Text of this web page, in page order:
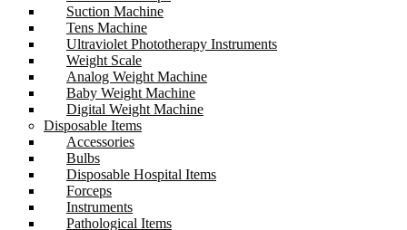
Suction Machine
Tens Machine
Ultraviolet Phototherapy Instruments
Weight Scale
Analog Weight Machine
Baby Weight Machine
Digital Weight Machine
Disposable Items
Accessories
Bulbs
Disposable Hospital Items
Forceps
Instruments
Pathological Items